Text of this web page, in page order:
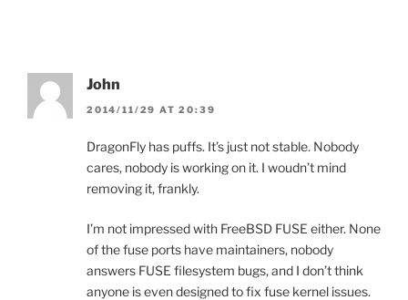
John
2014/11/29 AT 20:39
DragonFly has puffs. It’s just not stable. Nobody
cares, nobody is working on it. I woudn’t mind
removing it, frankly.
I’m not impressed with FreeBSD FUSE either. None
of the fuse ports have maintainers, nobody
answers FUSE filesystem bugs, and I don’t think
anyone is even designed to fix fuse kernel issues.